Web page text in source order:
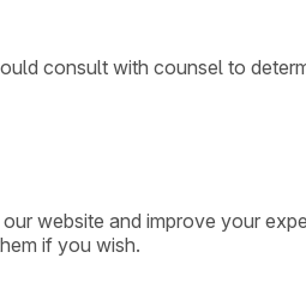
consult with counsel to
website and improve your
if you wish.